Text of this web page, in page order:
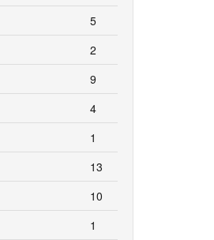
5
2
9
4
1
13
10
1